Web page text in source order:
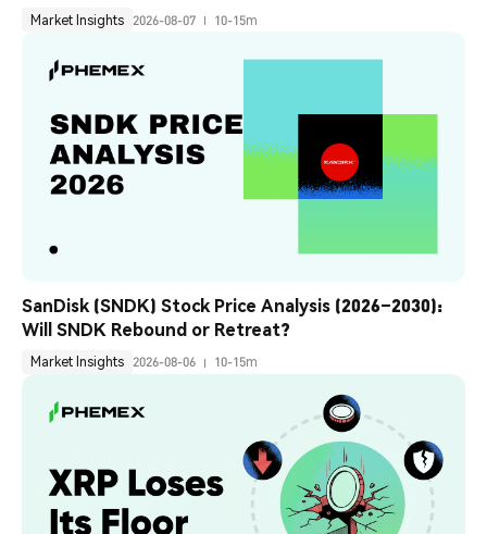
Market Insights 2026-08-07 10-15m
SanDisk (SNDK) Stock Price Analysis (2026–2030):
Will SNDK Rebound or Retreat?
Market Insights 2026-08-06 10-15m